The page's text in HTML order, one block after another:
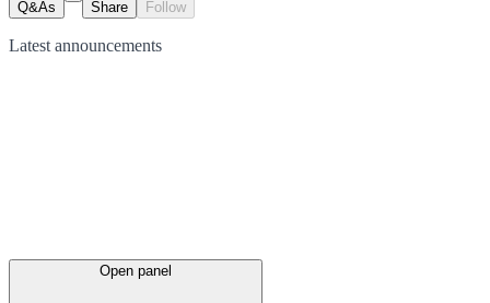
Q&As Share Follow
Latest announcements
Open panel